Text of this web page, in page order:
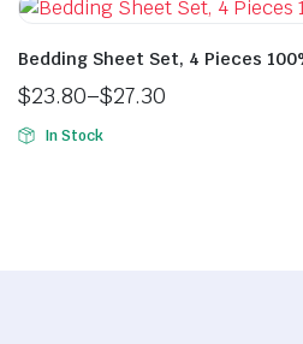
$1,047.40.
$733.18.
multiple
variants.
The
options
Bedding Sheet Set, 4 Pieces
$23.80–$27.30
Price
range:
In Stock